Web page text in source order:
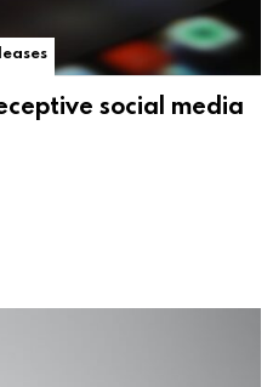
social media